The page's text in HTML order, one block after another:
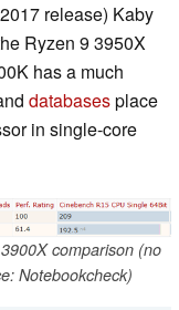
release) Kaby
Ryzen 9 3950X
has a much
databasesplace
in single-core
comparison (no
Notebookcheck)